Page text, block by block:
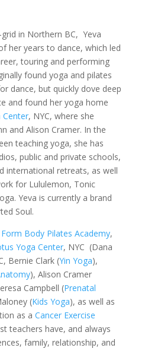
in Northern BC, Yeva
her years to dance, which led
touring and performing
found yoga and pilates
dance, but quickly dove deep
and found her yoga home
Center, NYC, where she
and Alison Cramer. In the
teaching yoga, she has
public and private schools,
international retreats, as well
for Lululemon, Tonic
Yeva is currently a brand
Soul.
Form Body Pilates Academy,
Yoga Center, NYC (Dana
Bernie Clark (Yin Yoga),
), Alison Cramer
Campbell (Prenatal
(Kids Yoga), as well as
as a Cancer Exercise
teachers have, and always
family, relationship, and